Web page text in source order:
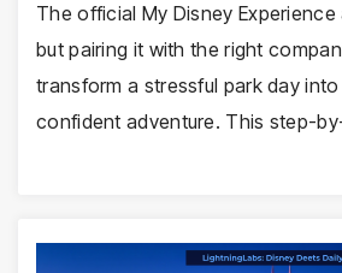
The official My Disney Experience
but pairing it with the right
transform a stressful park day
confident adventure. This step-